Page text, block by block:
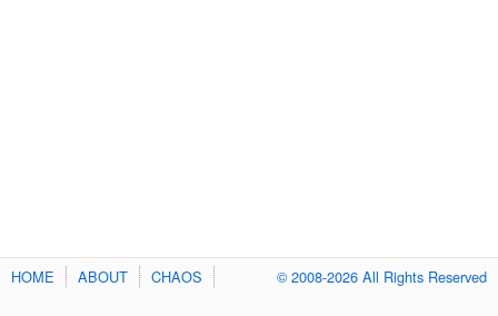
HOME ABOUT CHAOS © 2008-2026 All Rights Reserved